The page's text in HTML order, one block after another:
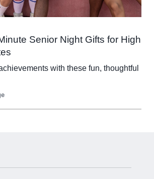
Senior Night Gifts for High
with these fun, thoughtful